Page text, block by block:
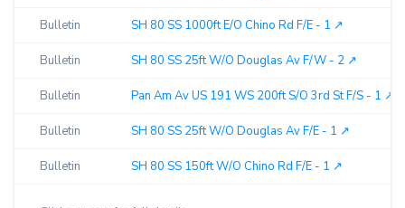
Bulletin SH 80 SS 1000ft E/O Chino Rd F/E - 1 ↗︎
Bulletin SH 80 SS 25ft W/O Douglas Av F/W - 2 ↗︎
Bulletin Pan Am Av US 191 WS 200ft S/O 3rd St F/S - 1 ↗︎
Bulletin SH 80 SS 25ft W/O Douglas Av F/E - 1 ↗︎
Bulletin SH 80 SS 150ft W/O Chino Rd F/E - 1 ↗︎